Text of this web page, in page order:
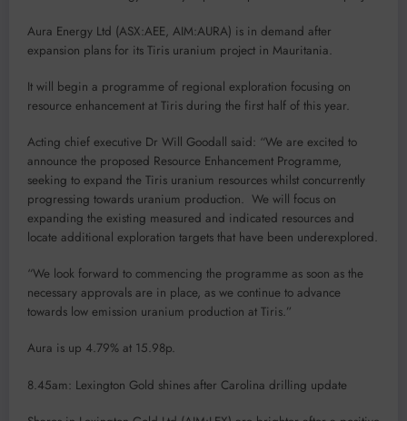
Aura Energy Ltd (ASX:AEE, AIM:AURA) is in demand after
expansion plans for its Tiris uranium project in Mauritania.
It will begin a programme of regional exploration focusing on
resource enhancement at Tiris during the first half of this year.
Acting chief executive Dr Will Goodall said: “We are excited to
announce the proposed Resource Enhancement Programme,
seeking to expand the Tiris uranium resources whilst concurrently
progressing towards uranium production. We will focus on
expanding the existing measured and indicated resources and
locate additional exploration targets that have been underexplored.
“We look forward to commencing the programme as soon as the
necessary approvals are in place, as we continue to advance
towards low emission uranium production at Tiris.”
Aura is up 4.79% at 15.98p.
8.45am: Lexington Gold shines after Carolina drilling update